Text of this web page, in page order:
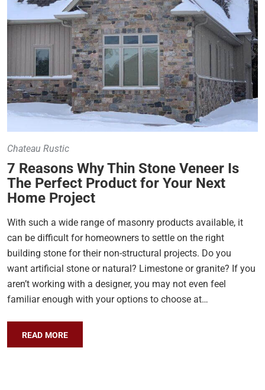
Chateau Rustic
7 Reasons Why Thin Stone Veneer Is
The Perfect Product for Your Next
Home Project
With such a wide range of masonry products available, it
can be difficult for homeowners to settle on the right
building stone for their non-structural projects. Do you
want artificial stone or natural? Limestone or granite? If you
aren’t working with a designer, you may not even feel
familiar enough with your options to choose at…
READ MORE